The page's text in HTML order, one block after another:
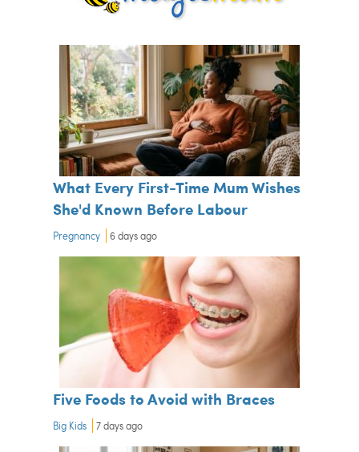
What Every First-Time Mum Wishes
She'd Known Before Labour
Pregnancy 6 days ago
Five Foods to Avoid with Braces
Big Kids 7 days ago